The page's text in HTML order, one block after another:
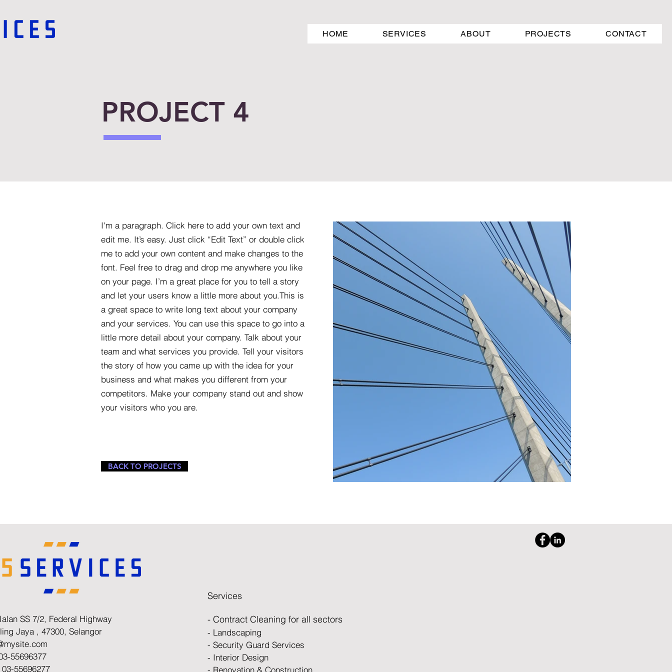
HOME SERVICES ABOUT PROJECTS CONTACT
PROJECT 4
I'm a paragraph. Click here to add your own text and
edit me. It’s easy. Just click “Edit Text” or double click
me to add your own content and make changes to the
font. Feel free to drag and drop me anywhere you like
on your page. I’m a great place for you to tell a story
and let your users know a little more about you.​This is
a great space to write long text about your company
and your services. You can use this space to go into a
little more detail about your company. Talk about your
team and what services you provide. Tell your visitors
the story of how you came up with the idea for your
business and what makes you different from your
competitors. Make your company stand out and show
your visitors who you are.
BACK TO PROJECTS
Services
SS 7/2, Federal Highway
Jaya , 47300, Selangor
55696377
55696277
- Contract Cleaning for all sectors
- Landscaping
- Security Guard Services
- Interior Design
- Renovation & Construction